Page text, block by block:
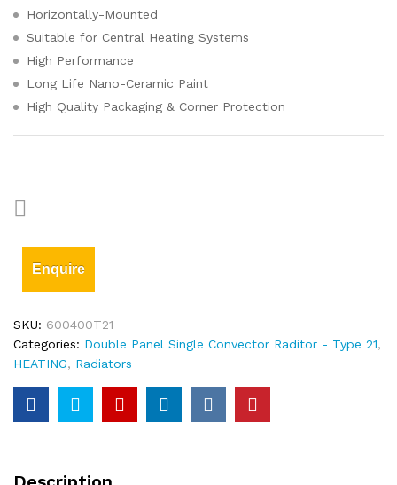
Horizontally-Mounted
Suitable for Central Heating Systems
High Performance
Long Life Nano-Ceramic Paint
High Quality Packaging & Corner Protection
Enquire
SKU: 600400T21
Categories: Double Panel Single Convector Raditor - Type 21,
HEATING, Radiators